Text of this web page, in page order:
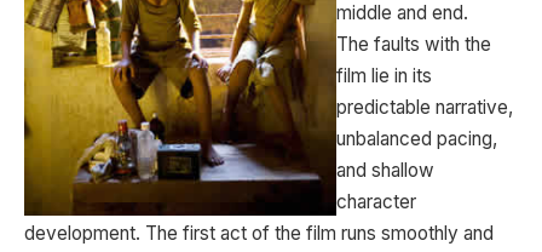
middle and end.
The faults with the
film lie in its
predictable narrative,
unbalanced pacing,
and shallow
character
development. The first act of the film runs smoothly and